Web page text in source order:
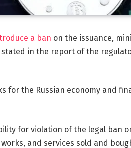
a ban on the issuance,
in the report of the
for the Russian economy and
for violation of the legal ban
and services sold and